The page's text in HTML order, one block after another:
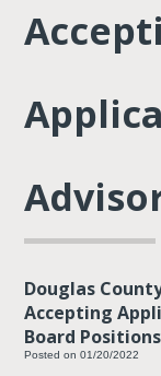
Douglas
Accepting
Board Positions
Posted on 01/20/2022